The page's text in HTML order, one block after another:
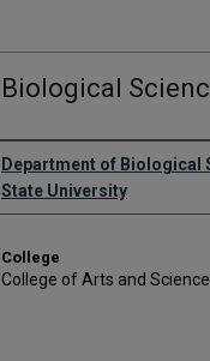
Biological
Authors
Department of Biological
State University
College
College of Arts and